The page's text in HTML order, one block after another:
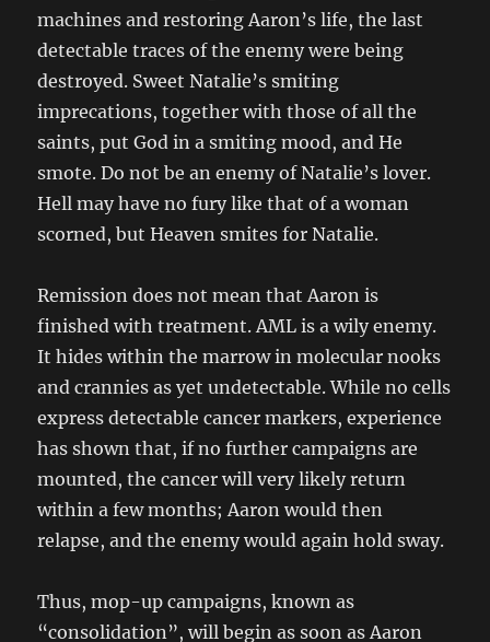
machines and restoring Aaron’s life, the last
detectable traces of the enemy were being
destroyed. Sweet Natalie’s smiting
imprecations, together with those of all the
saints, put God in a smiting mood, and He
smote. Do not be an enemy of Natalie’s lover.
Hell may have no fury like that of a woman
scorned, but Heaven smites for Natalie.
Remission does not mean that Aaron is
finished with treatment. AML is a wily enemy.
It hides within the marrow in molecular nooks
and crannies as yet undetectable. While no cells
express detectable cancer markers, experience
has shown that, if no further campaigns are
mounted, the cancer will very likely return
within a few months; Aaron would then
relapse, and the enemy would again hold sway.
Thus, mop-up campaigns, known as
“consolidation”, will begin as soon as Aaron